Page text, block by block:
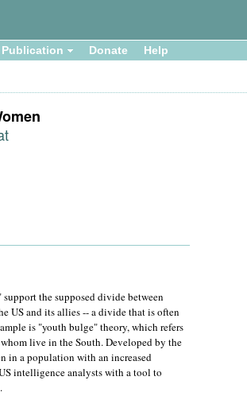
Publication Donate Help
the supposed divide between
US and its allies -- a divide that is often
is "youth bulge" theory, which refers
live in the South. Developed by the
in a population with an increased
intelligence analysts with a tool to